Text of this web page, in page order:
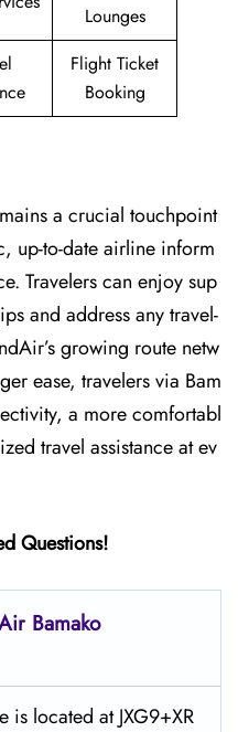
Lounges
Flight Ticket
Booking
a crucial touchpoint
up-to-date airline inform
Travelers can enjoy sup
and address any travel-
growing route netw
ease, travelers via Bam
a more comfortabl
travel assistance at ev
Questions!
Bamako
located at JXG9+XR